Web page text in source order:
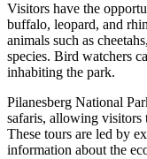
Visitors have the
buffalo, leopard, and
animals such as
species. Bird watchers
inhabiting the park.
Pilanesberg National
safaris, allowing
These tours are led by
information about the